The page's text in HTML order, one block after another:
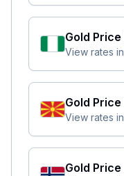
Gold Price
View rates in
Gold Price
View rates in
Gold Price